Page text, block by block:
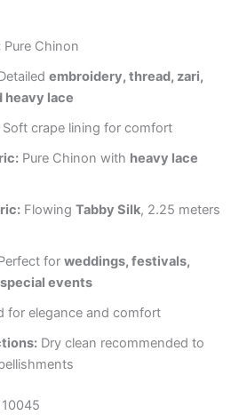
Pure Chinon
embroidery, thread, zari,
heavy lace
crape lining for comfort
Pure Chinon with heavy lace
Flowing Tabby Silk, 2.25 meters
for weddings, festivals,
events
for elegance and comfort
Dry clean recommended to